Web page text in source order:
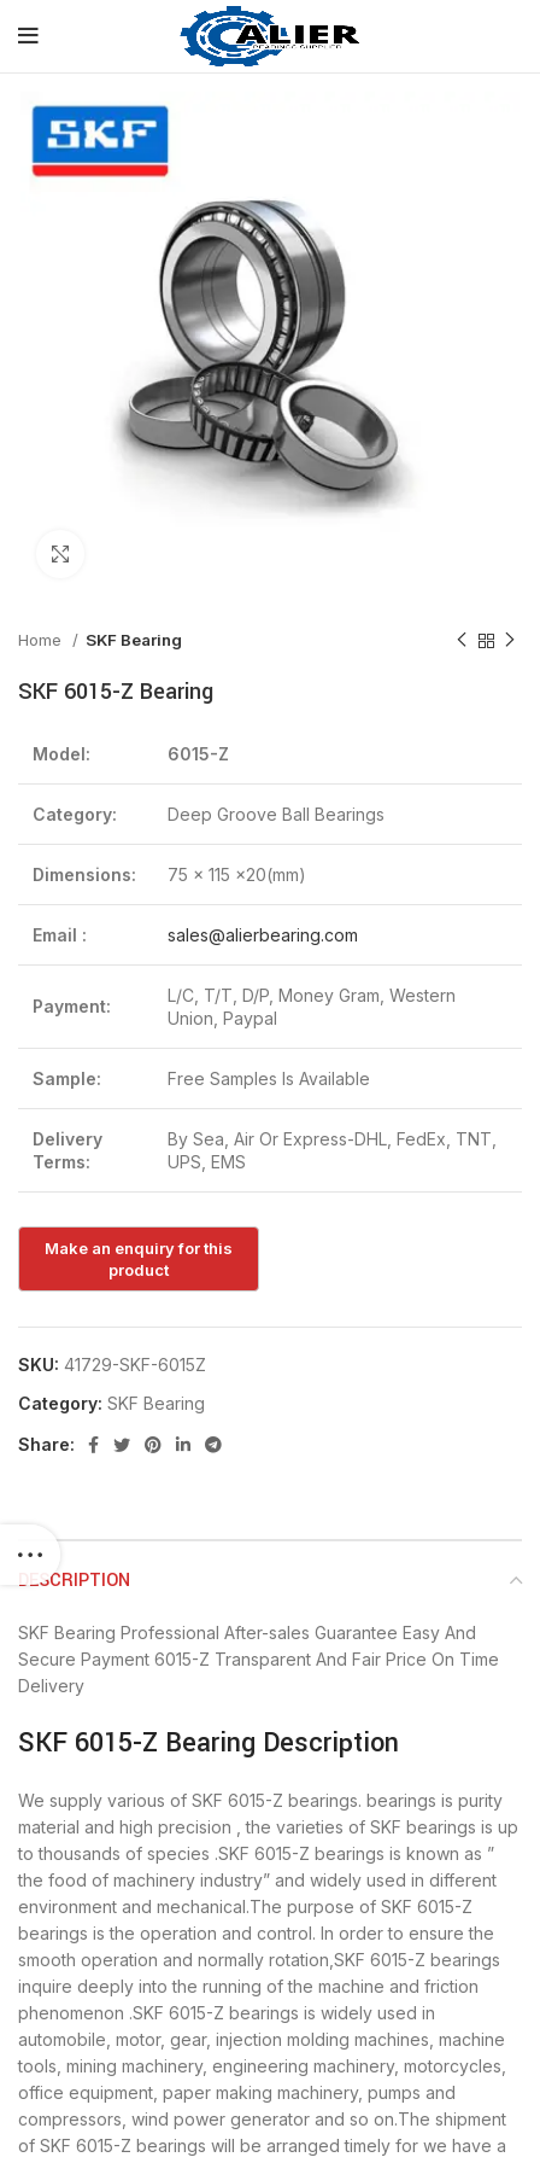
Home SKF Bearing
SKF 6015-Z Bearing
Model: 6015-Z
Category: Deep Groove Ball Bearings
Dimensions: 75 x 115 x20(mm)
Email : sales@alierbearing.com
Payment:
L/C, T/T, D/P, Money Gram, Western
Union, Paypal
Sample: Free Samples Is Available
Delivery
Terms:
By Sea, Air Or Express-DHL, FedEx, TNT,
UPS, EMS
SKU: 41729-SKF-6015Z
Category: SKF Bearing
Share:
DESCRIPTION
SKF Bearing Professional After-sales Guarantee Easy And
Secure Payment 6015-Z Transparent And Fair Price On Time
Delivery
SKF 6015-Z Bearing Description
We supply various of SKF 6015-Z bearings. bearings is purity
material and high precision , the varieties of SKF bearings is up
to thousands of species .SKF 6015-Z bearings is known as ”
the food of machinery industry” and widely used in different
environment and mechanical.The purpose of SKF 6015-Z
bearings is the operation and control. In order to ensure the
smooth operation and normally rotation,SKF 6015-Z bearings
inquire deeply into the running of the machine and friction
phenomenon .SKF 6015-Z bearings is widely used in
automobile, motor, gear, injection molding machines, machine
tools, mining machinery, engineering machinery, motorcycles,
office equipment, paper making machinery, pumps and
compressors, wind power generator and so on.The shipment
of SKF 6015-Z bearings will be arranged timely for we have a